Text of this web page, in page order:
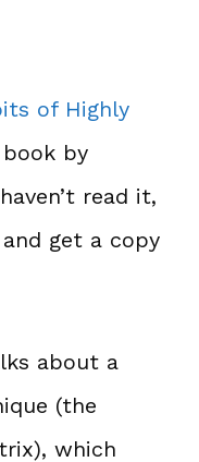
of Highly
by
read it,
get a copy
about a
(the
which